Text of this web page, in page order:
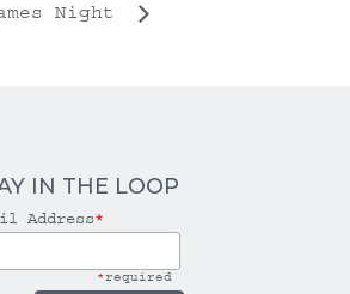
Night
IN THE LOOP
Address*
*required